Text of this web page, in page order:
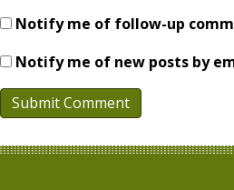
Notify me of follow-up
Notify me of new posts by